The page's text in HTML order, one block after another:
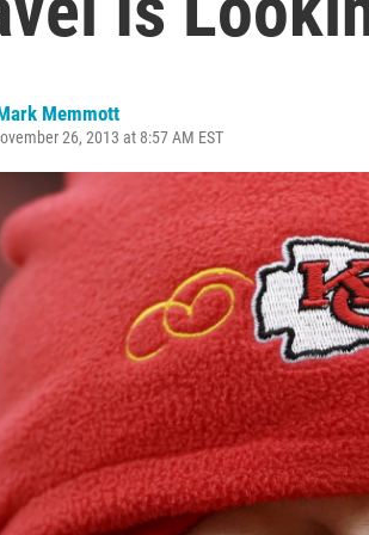
Memmott
26, 2013 at 8:57 AM EST